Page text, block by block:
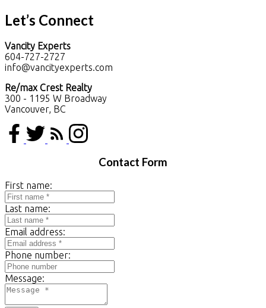
Let’s Connect
Vancity Experts
604-727-2727
info@vancityexperts.com
Re/max Crest Realty
300 - 1195 W Broadway
Vancouver, BC
Contact Form
First name:
Last name:
Email address:
Phone number:
Message: